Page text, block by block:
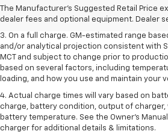
The Manufacturer's Suggested Retail Price
dealer fees and optional equipment. Dealer
2. The Manufacturer’s Suggested Retail
dealer fees and optional equipment. Dealer
3. On a full charge. GM-estimated range
and/or analytical projection consistent with
MCT and subject to change prior to
based on several factors, including
loading, and how you use and maintain your
4. Actual charge times will vary based on
charge, battery condition, output of charger,
battery temperature. See the Owner’s
charger for additional details & limitations.